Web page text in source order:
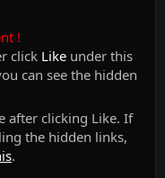
!
click Likeunder this
can see the hidden
after clicking Like. If
the hidden links,
.